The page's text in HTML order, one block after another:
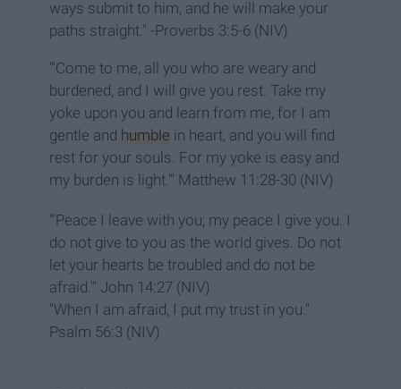
ways submit to him, and he will make your
paths straight." -Proverbs 3:5-6 (NIV)
"'Come to me, all you who are weary and
burdened, and I will give you rest. Take my
yoke upon you and learn from me, for I am
gentle and humble in heart, and you will find
rest for your souls. For my yoke is easy and
my burden is light.'" Matthew 11:28-30 (NIV)
"'Peace I leave with you; my peace I give you. I
do not give to you as the world gives. Do not
let your hearts be troubled and do not be
afraid.'" John 14:27 (NIV)
"When I am afraid, I put my trust in you."
Psalm 56:3 (NIV)